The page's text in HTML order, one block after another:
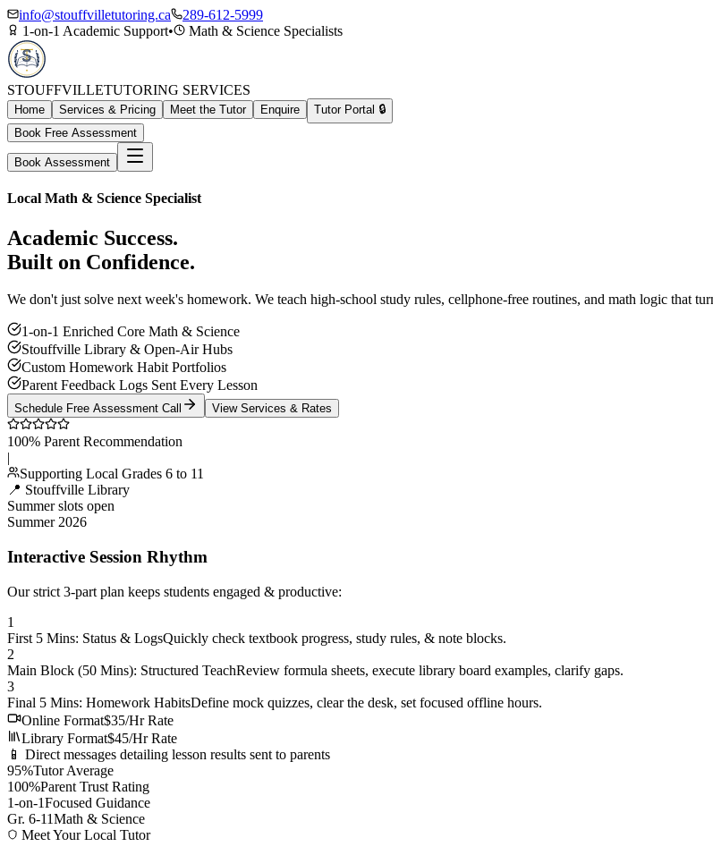
info@stouffvilletutoring.ca
289-612-5999
1-on-1 Academic Support• Math & Science Specialists
STOUFFVILLETUTORING SERVICES
Home Services & Pricing Meet the Tutor Enquire
Tutor Portal 🔒
Book Free Assessment
Book Assessment
Local Math & Science Specialist
Academic Success.
Built on Confidence.
We don't just solve next week's homework. We teach high-school study rules, cellphone-free routines, and math logic that
1-on-1 Enriched Core Math & Science
Stouffville Library & Open-Air Hubs
Custom Homework Habit Portfolios
Parent Feedback Logs Sent Every Lesson
Schedule Free Assessment Call View Services & Rates
100% Parent Recommendation
|
Supporting Local Grades 6 to 11
📍 Stouffville Library
Summer slots open
Summer 2026
Interactive Session Rhythm
Our strict 3-part plan keeps students engaged & productive:
1
First 5 Mins: Status & LogsQuickly check textbook progress, study rules, & note blocks.
2
Main Block (50 Mins): Structured TeachReview formula sheets, execute library board examples, clarify gaps.
3
Final 5 Mins: Homework HabitsDefine mock quizzes, clear the desk, set focused offline hours.
Online Format$35/Hr Rate
Library Format$45/Hr Rate
📱 Direct messages detailing lesson results sent to parents
95%Tutor Average
100%Parent Trust Rating
1-on-1Focused Guidance
Gr. 6-11Math & Science
Meet Your Local Tutor